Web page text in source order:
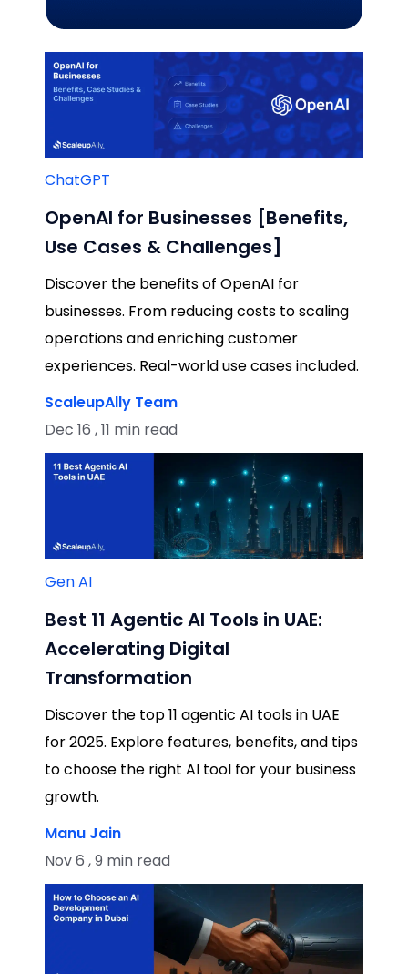
ChatGPT
OpenAI for Businesses [Benefits,
Use Cases & Challenges]
Discover the benefits of OpenAI for
businesses. From reducing costs to scaling
operations and enriching customer
experiences. Real-world use cases included.
ScaleupAlly Team
Dec 16 , 11 min read
Gen AI
Best 11 Agentic AI Tools in UAE:
Accelerating Digital
Transformation
Discover the top 11 agentic AI tools in UAE
for 2025. Explore features, benefits, and tips
to choose the right AI tool for your business
growth.
Manu Jain
Nov 6 , 9 min read